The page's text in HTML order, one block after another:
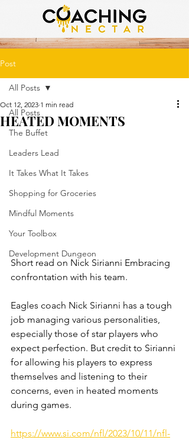
Post
All Posts
The Buffet
Leaders Lead
It Takes What It Takes
Shopping for Groceries
Mindful Moments
Your Toolbox
Development Dungeon
All Posts
HEATED MOMENTS
Oct 12, 2023 1 min read
Short read on Nick Sirianni Embracing
confrontation with his team.
Eagles coach Nick Sirianni has a tough
job managing various personalities,
especially those of star players who
expect perfection. But credit to Sirianni
for allowing his players to express
themselves and listening to their
concerns, even in heated moments
during games.
https://www.si.com/nfl/2023/10/11/nfl-